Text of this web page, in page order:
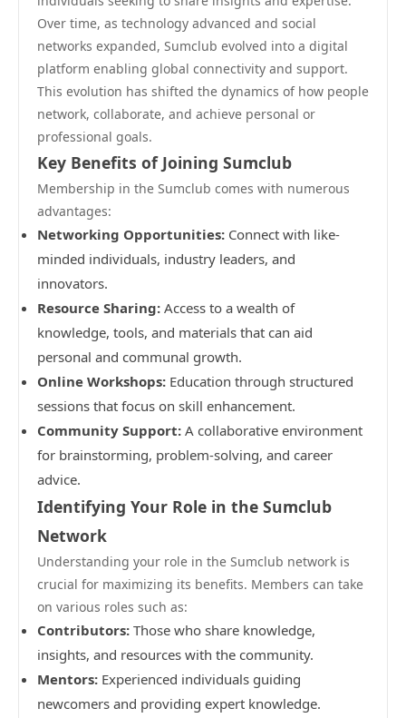
Over time, as technology advanced and social
networks expanded, Sumclub evolved into a digital
platform enabling global connectivity and support.
This evolution has shifted the dynamics of how people
network, collaborate, and achieve personal or
professional goals.
Key Benefits of Joining Sumclub
Membership in the Sumclub comes with numerous
advantages:
Networking Opportunities: Connect with like-
minded individuals, industry leaders, and
innovators.
Resource Sharing: Access to a wealth of
knowledge, tools, and materials that can aid
personal and communal growth.
Online Workshops: Education through structured
sessions that focus on skill enhancement.
Community Support: A collaborative environment
for brainstorming, problem-solving, and career
advice.
Identifying Your Role in the Sumclub
Network
Understanding your role in the Sumclub network is
crucial for maximizing its benefits. Members can take
on various roles such as:
Contributors: Those who share knowledge,
insights, and resources with the community.
Mentors: Experienced individuals guiding
newcomers and providing expert knowledge.